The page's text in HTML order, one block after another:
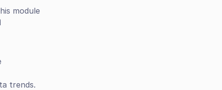
module
trends.